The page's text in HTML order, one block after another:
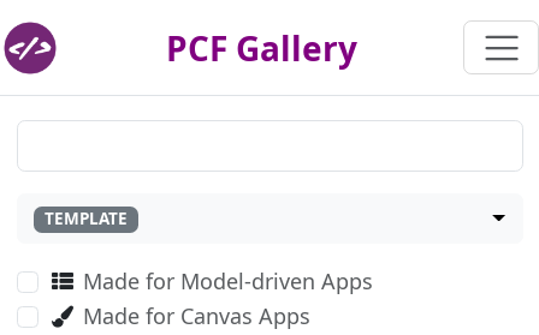
PCF Gallery
TEMPLATE
Made for Model-driven Apps
Made for Canvas Apps